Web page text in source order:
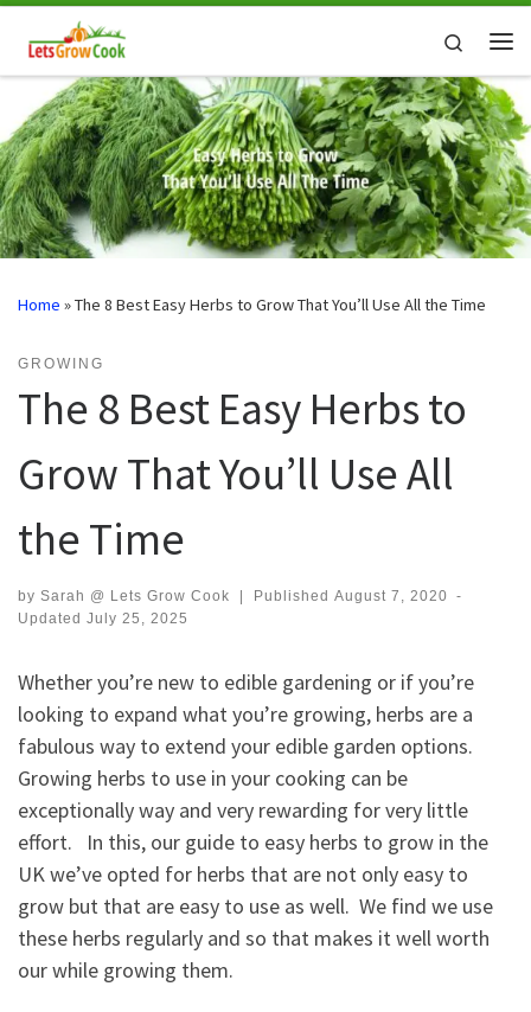
Skip to content
Search
Home »The 8 Best Easy Herbs to Grow That You’ll Use All the Time
GROWING
The 8 Best Easy Herbs to
Grow That You’ll Use All
the Time
by Sarah @ Lets Grow Cook Published August 7, 2020 -
Updated July 25, 2025
Whether you’re new to edible gardening or if you’re
looking to expand what you’re growing, herbs are a
fabulous way to extend your edible garden options.
Growing herbs to use in your cooking can be
exceptionally way and very rewarding for very little
effort. In this, our guide to easy herbs to grow in the
UK we’ve opted for herbs that are not only easy to
grow but that are easy to use as well. We find we use
these herbs regularly and so that makes it well worth
our while growing them.